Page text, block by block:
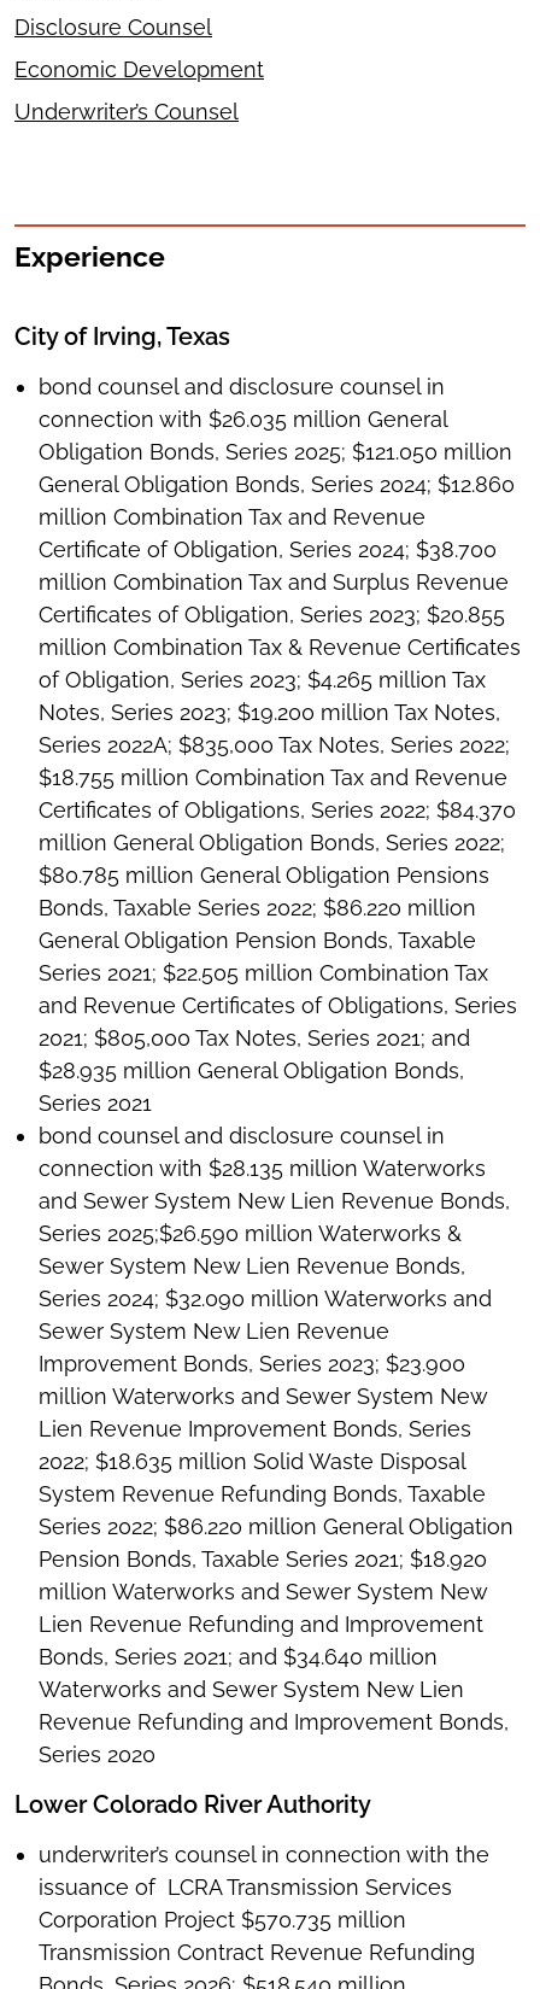
Disclosure Counsel
Economic Development
Underwriter’s Counsel
Experience
City of Irving, Texas
bond counsel and disclosure counsel in
connection with $26.035 million General
Obligation Bonds, Series 2025; $121.050 million
General Obligation Bonds, Series 2024; $12.860
million Combination Tax and Revenue
Certificate of Obligation, Series 2024; $38.700
million Combination Tax and Surplus Revenue
Certificates of Obligation, Series 2023; $20.855
million Combination Tax & Revenue Certificates
of Obligation, Series 2023; $4.265 million Tax
Notes, Series 2023; $19.200 million Tax Notes,
Series 2022A; $835,000 Tax Notes, Series 2022;
$18.755 million Combination Tax and Revenue
Certificates of Obligations, Series 2022; $84.370
million General Obligation Bonds, Series 2022;
$80.785 million General Obligation Pensions
Bonds, Taxable Series 2022; $86.220 million
General Obligation Pension Bonds, Taxable
Series 2021; $22.505 million Combination Tax
and Revenue Certificates of Obligations, Series
2021; $805,000 Tax Notes, Series 2021; and
$28.935 million General Obligation Bonds,
Series 2021
bond counsel and disclosure counsel in
connection with $28.135 million Waterworks
and Sewer System New Lien Revenue Bonds,
Series 2025;$26.590 million Waterworks &
Sewer System New Lien Revenue Bonds,
Series 2024; $32.090 million Waterworks and
Sewer System New Lien Revenue
Improvement Bonds, Series 2023; $23.900
million Waterworks and Sewer System New
Lien Revenue Improvement Bonds, Series
2022; $18.635 million Solid Waste Disposal
System Revenue Refunding Bonds, Taxable
Series 2022; $86.220 million General Obligation
Pension Bonds, Taxable Series 2021; $18.920
million Waterworks and Sewer System New
Lien Revenue Refunding and Improvement
Bonds, Series 2021; and $34.640 million
Waterworks and Sewer System New Lien
Revenue Refunding and Improvement Bonds,
Series 2020
Lower Colorado River Authority
underwriter’s counsel in connection with the
issuance of LCRA Transmission Services
Corporation Project $570.735 million
Transmission Contract Revenue Refunding